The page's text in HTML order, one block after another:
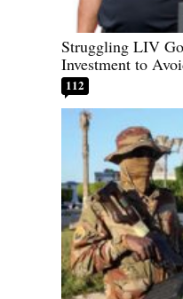
Struggling LIV
Investment to
112